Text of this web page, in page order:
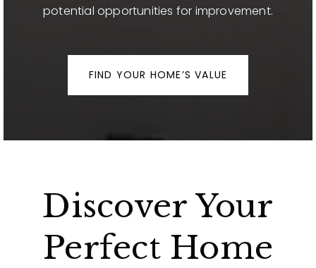
potential opportunities for improvement.
FIND YOUR HOME’S VALUE
Discover Your
Perfect Home